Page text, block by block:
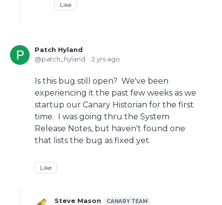
Like
Patch Hyland
patch_hyland
2 yrs ago
Is this bug still open? We've been
experiencing it the past few weeks as we
startup our Canary Historian for the first
time. I was going thru the System
Release Notes, but haven't found one
that lists the bug as fixed yet.
Like
Steve Mason CANARY TEAM